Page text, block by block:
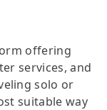
offering
services, and
solo or
suitable way